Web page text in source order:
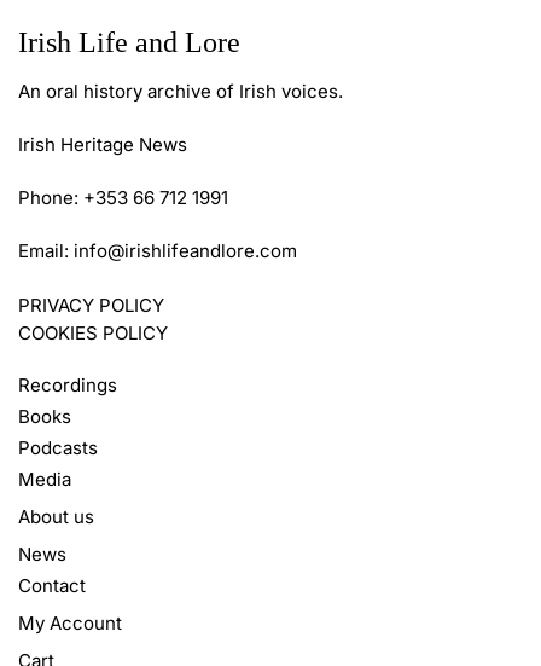
Irish Life and Lore
An oral history archive of Irish voices.
Irish Heritage News
Phone: +353 66 712 1991
Email: info@irishlifeandlore.com
PRIVACY POLICY
COOKIES POLICY
Recordings
Books
Podcasts
Media
About us
News
Contact
My Account
Cart